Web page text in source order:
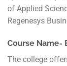
of Applied
Regenesys
Course Name-
The college